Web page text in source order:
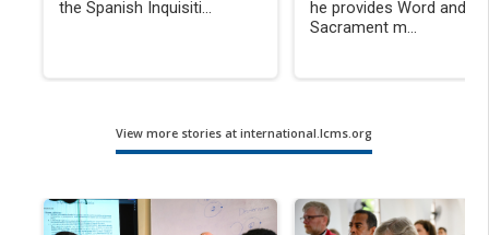
the Spanish Inquisiti...
he provides Word and
Sacrament m...
View more stories at international.lcms.org